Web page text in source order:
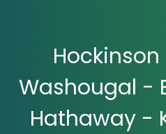
Washougal -
Hathaway -